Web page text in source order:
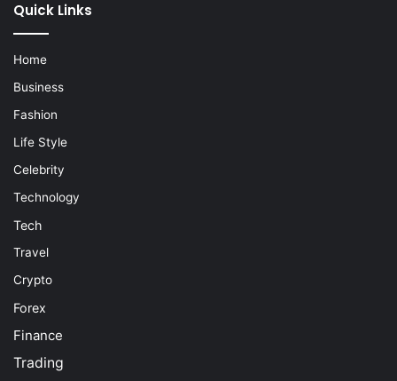
Quick Links
Home
Business
Fashion
Life Style
Celebrity
Technology
Tech
Travel
Crypto
Forex
Finance
Trading